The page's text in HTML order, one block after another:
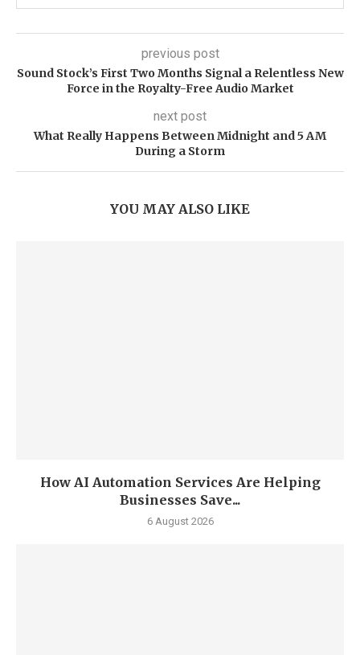
previous post
Sound Stock’s First Two Months Signal a Relentless New
Force in the Royalty-Free Audio Market
next post
What Really Happens Between Midnight and 5 AM
During a Storm
YOU MAY ALSO LIKE
How AI Automation Services Are Helping
Businesses Save...
6 August 2026